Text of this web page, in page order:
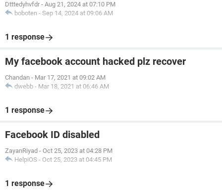
Dtttedyhvfdr - Aug 21, 2024 at 07:10 PM
boboten - Sep 14, 2024 at 09:06 AM
1 response
My facebook account hacked plz recover
Chandan - Mar 17, 2021 at 09:02 AM
dwebb - Mar 18, 2021 at 06:46 AM
1 response
Facebook ID disabled
ZayanRiyad - Oct 25, 2023 at 04:28 PM
HelpiOS - Oct 25, 2023 at 04:45 PM
1 response